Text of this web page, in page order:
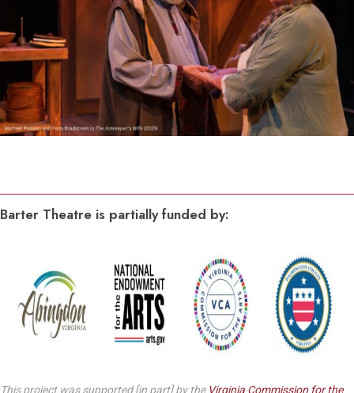
Barter Theatre is partially funded by:
This project was supported [in part] by the Virginia Commission for the